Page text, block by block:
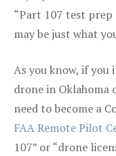
“Part 107 test prep
may be just what
As you know, if
drone in Oklahoma
need to become a
FAA Remote Pilot
107” or “drone